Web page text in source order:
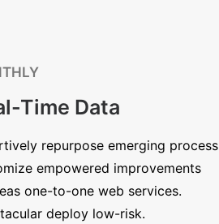
Time Data
repurpose emerging process
empowered improvements
one-to-one web services.
deploy low-risk.